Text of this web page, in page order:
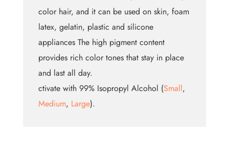
color hair, and it can be used on skin, foam
latex, gelatin, plastic and silicone
appliances The high pigment content
provides rich color tones that stay in place
and last all day.
ctivate with 99% Isopropyl Alcohol (Small,
Medium, Large).